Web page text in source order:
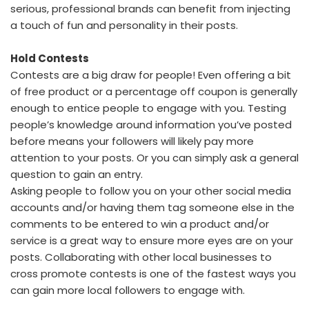
serious, professional brands can benefit from injecting
a touch of fun and personality in their posts.
Hold Contests
Contests are a big draw for people! Even offering a bit
of free product or a percentage off coupon is generally
enough to entice people to engage with you. Testing
people’s knowledge around information you’ve posted
before means your followers will likely pay more
attention to your posts. Or you can simply ask a general
question to gain an entry.
Asking people to follow you on your other social media
accounts and/or having them tag someone else in the
comments to be entered to win a product and/or
service is a great way to ensure more eyes are on your
posts. Collaborating with other local businesses to
cross promote contests is one of the fastest ways you
can gain more local followers to engage with.